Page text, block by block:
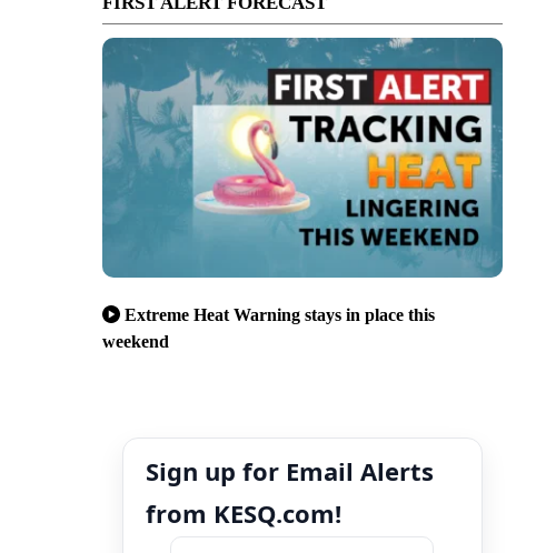
Extreme Heat Warning stays in place this
weekend
Sign up for Email Alerts
from KESQ.com!